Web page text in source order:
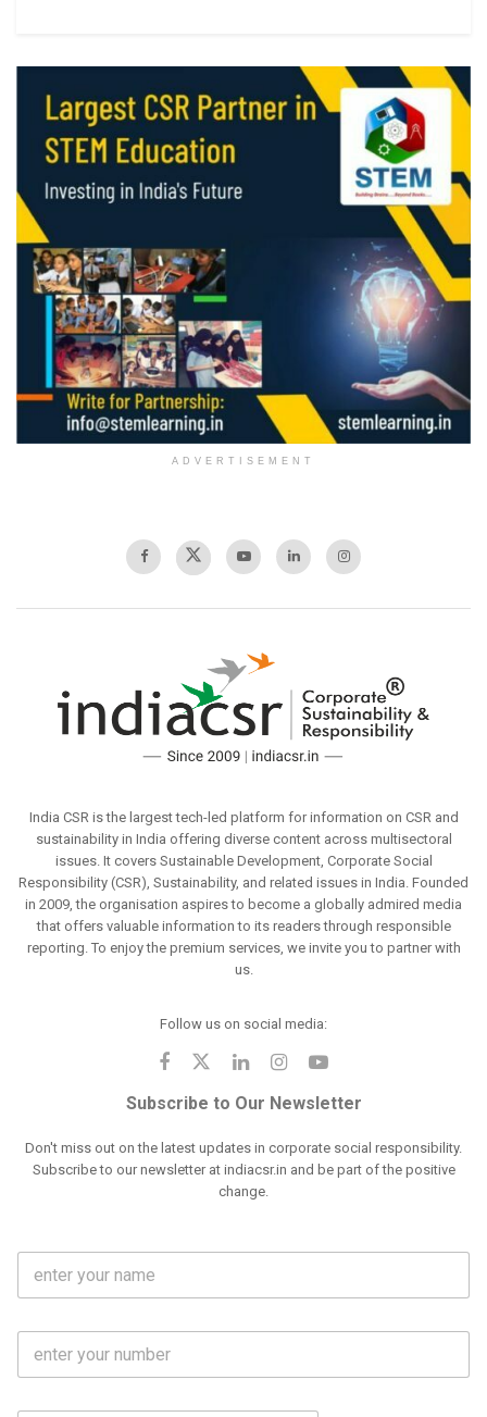
ADVERTISEMENT
India CSR is the largest tech-led platform for information on CSR and
sustainability in India offering diverse content across multisectoral
issues. It covers Sustainable Development, Corporate Social
Responsibility (CSR), Sustainability, and related issues in India. Founded
in 2009, the organisation aspires to become a globally admired media
that offers valuable information to its readers through responsible
reporting. To enjoy the premium services, we invite you to partner with
us.
Follow us on social media:
Subscribe to Our Newsletter
Don't miss out on the latest updates in corporate social responsibility.
Subscribe to our newsletter at indiacsr.in and be part of the positive
change.
F
l
m
e
M
b